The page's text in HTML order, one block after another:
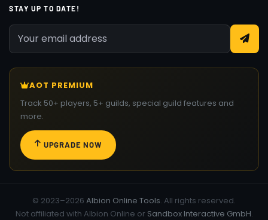
STAY UP TO DATE!
AOT PREMIUM
Track 50+ players, 5+ guilds, special guild features and
more.
UPGRADE NOW
© 2023–2026 Albion Online Tools. All rights reserved.
Not affiliated with Albion Online or Sandbox Interactive GmbH.